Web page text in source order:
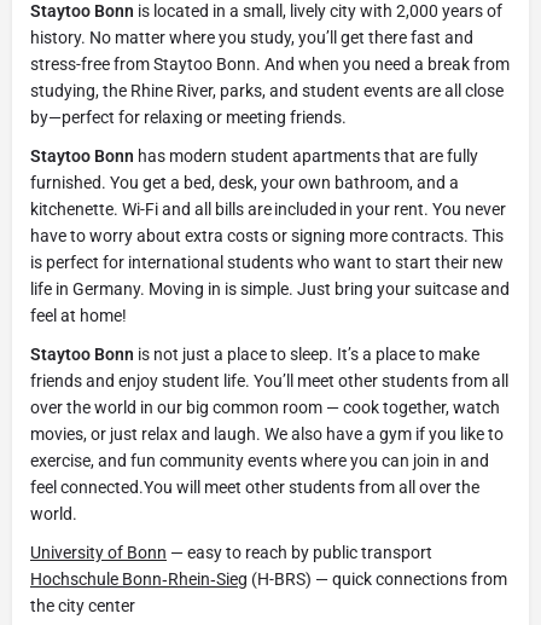
Staytoo Bonn is located in a small, lively city with 2,000 years of
history. No matter where you study, you’ll get there fast and
stress-free from Staytoo Bonn. And when you need a break from
studying, the Rhine River, parks, and student events are all close
by—perfect for relaxing or meeting friends.
Staytoo Bonn has modern student apartments that are fully
furnished. You get a bed, desk, your own bathroom, and a
kitchenette. Wi-Fi and all bills are included in your rent. You never
have to worry about extra costs or signing more contracts. This
is perfect for international students who want to start their new
life in Germany. Moving in is simple. Just bring your suitcase and
feel at home!
Staytoo Bonn is not just a place to sleep. It’s a place to make
friends and enjoy student life. You’ll meet other students from all
over the world in our big common room — cook together, watch
movies, or just relax and laugh. We also have a gym if you like to
exercise, and fun community events where you can join in and
feel connected.You will meet other students from all over the
world.
University of Bonn — easy to reach by public transport
Hochschule Bonn‑Rhein‑Sieg (H-BRS) — quick connections from
the city center